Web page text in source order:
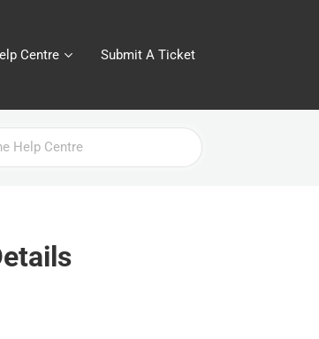
Centre Submit A Ticket